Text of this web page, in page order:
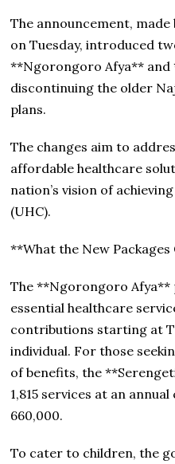
The announcement,
on Tuesday, introduced
**Ngorongoro Afya**
discontinuing the older
plans.
The changes aim to
affordable healthcare
nation’s vision of
(UHC).
**What the New
The **Ngorongoro Afya**
essential healthcare
contributions starting at
individual. For those
of benefits, the
1,815 services at an
660,000.
To cater to children, the